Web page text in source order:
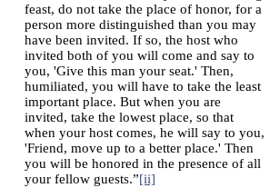
feast, do not take the place of honor, for a
person more distinguished than you may
have been invited. If so, the host who
invited both of you will come and say to
you, 'Give this man your seat.' Then,
humiliated, you will have to take the least
important place. But when you are
invited, take the lowest place, so that
when your host comes, he will say to you,
'Friend, move up to a better place.' Then
you will be honored in the presence of all
your fellow guests.”[ii]